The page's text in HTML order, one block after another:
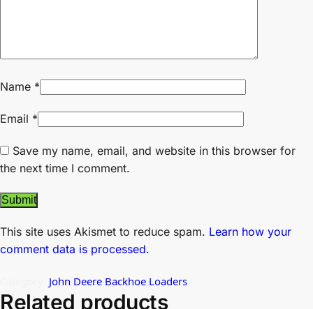
Name *
Email *
Save my name, email, and website in this browser for
the next time I comment.
This site uses Akismet to reduce spam. Learn how your
comment data is processed.
John Deere Backhoe Loaders
Related products